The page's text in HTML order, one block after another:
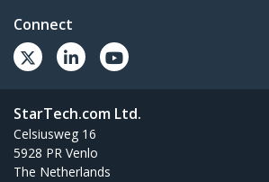
Connect
StarTech.com Ltd.
Celsiusweg 16
5928 PR Venlo
The Netherlands